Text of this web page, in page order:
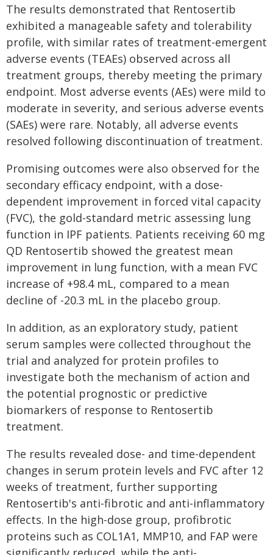
The results demonstrated that Rentosertib
exhibited a manageable safety and tolerability
profile, with similar rates of treatment-emergent
adverse events (TEAEs) observed across all
treatment groups, thereby meeting the primary
endpoint. Most adverse events (AEs) were mild to
moderate in severity, and serious adverse events
(SAEs) were rare. Notably, all adverse events
resolved following discontinuation of treatment.
Promising outcomes were also observed for the
secondary efficacy endpoint, with a dose-
dependent improvement in forced vital capacity
(FVC), the gold-standard metric assessing lung
function in IPF patients. Patients receiving 60 mg
QD Rentosertib showed the greatest mean
improvement in lung function, with a mean FVC
increase of +98.4 mL, compared to a mean
decline of -20.3 mL in the placebo group.
In addition, as an exploratory study, patient
serum samples were collected throughout the
trial and analyzed for protein profiles to
investigate both the mechanism of action and
the potential prognostic or predictive
biomarkers of response to Rentosertib
treatment.
The results revealed dose- and time-dependent
changes in serum protein levels and FVC after 12
weeks of treatment, further supporting
Rentosertib's anti-fibrotic and anti-inflammatory
effects. In the high-dose group, profibrotic
proteins such as COL1A1, MMP10, and FAP were